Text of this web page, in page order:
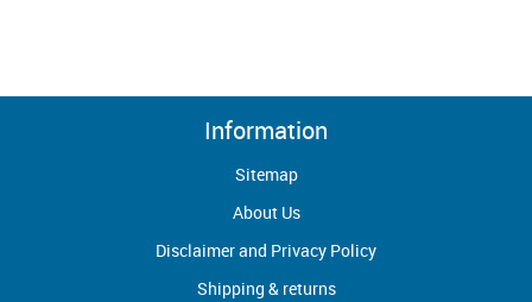
Information
Sitemap
About Us
Disclaimer and Privacy Policy
Shipping & returns